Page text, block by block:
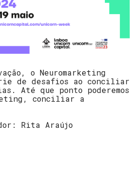
o Neuromarketing
de desafios ao conciliar
Até que ponto poderemos
conciliar a
Rita Araújo